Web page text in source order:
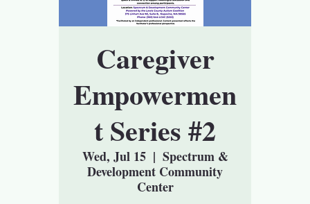
Caregiver
Empowermen
t Series #2
Wed, Jul 15
  |
Spectrum &
Development Community
Center